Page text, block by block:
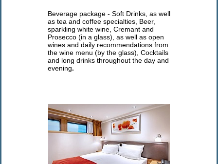
Beverage package - Soft Drinks, as well
as tea and coffee specialties, Beer,
sparkling white wine, Cremant and
Prosecco (in a glass), as well as open
wines and daily recommendations from
the wine menu (by the glass), Cocktails
and long drinks throughout the day and
evening.